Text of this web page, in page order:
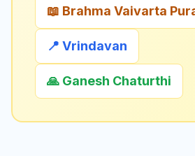
📖 Brahma Vaivarta
📍 Vrindavan
🙏 Ganesh Chaturthi